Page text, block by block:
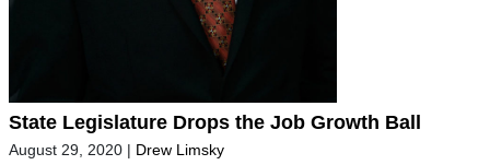
State Legislature Drops the Job Growth Ball
August 29, 2020 | Drew Limsky